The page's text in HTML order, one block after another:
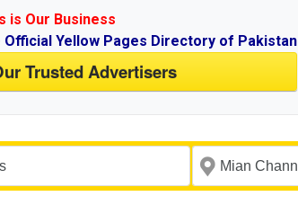
is Our Business
Official Yellow Pages Directory of Pakistan
Trusted Advertisers